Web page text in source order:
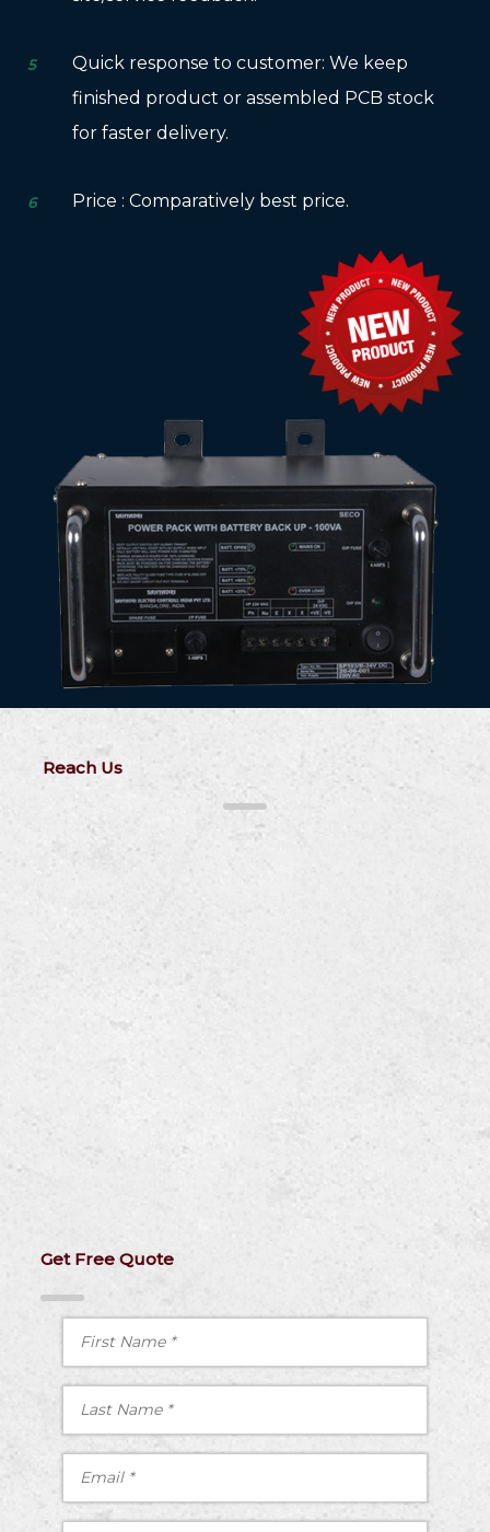
5
Quick response to customer: We keep
finished product or assembled PCB stock
for faster delivery.
6 Price : Comparatively best price.
Reach Us
Get Free Quote